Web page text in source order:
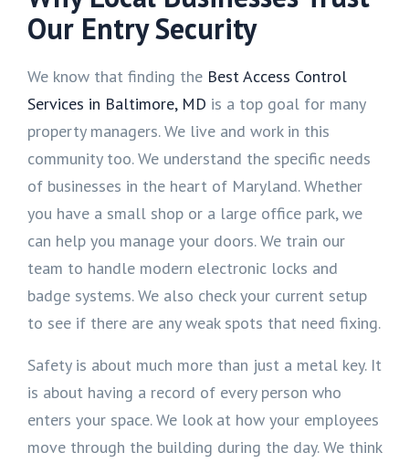
Our Entry Security
We know that finding the Best Access Control
Services in Baltimore, MD is a top goal for many
property managers. We live and work in this
community too. We understand the specific needs
of businesses in the heart of Maryland. Whether
you have a small shop or a large office park, we
can help you manage your doors. We train our
team to handle modern electronic locks and
badge systems. We also check your current setup
to see if there are any weak spots that need fixing.
Safety is about much more than just a metal key. It
is about having a record of every person who
enters your space. We look at how your employees
move through the building during the day. We think